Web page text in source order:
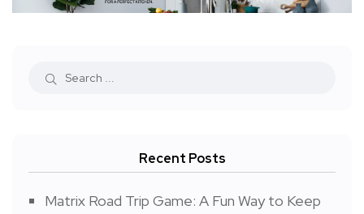
Recent Posts
Matrix Road Trip Game: A Fun Way to Keep